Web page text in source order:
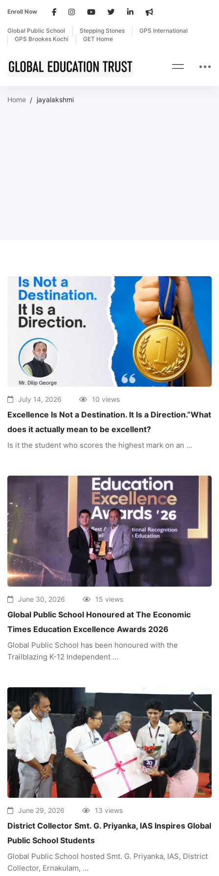
Enroll Now
Global Public School Stepping Stones
GPS International
GPS Brookes Kochi
GET Home
Home jayalakshmi
July 14, 2026 10 views
Excellence Is Not a Destination. It Is a Direction.”What
does it actually mean to be excellent?
Is it the student who scores the highest mark on an …
June 30, 2026 15 views
Global Public School Honoured at The Economic
Times Education Excellence Awards 2026
Global Public School has been honoured with the
Trailblazing K-12 Independent …
June 29, 2026 13 views
District Collector Smt. G. Priyanka, IAS Inspires Global
Public School Students
Global Public School hosted Smt. G. Priyanka, IAS, District
Collector, Ernakulam, …